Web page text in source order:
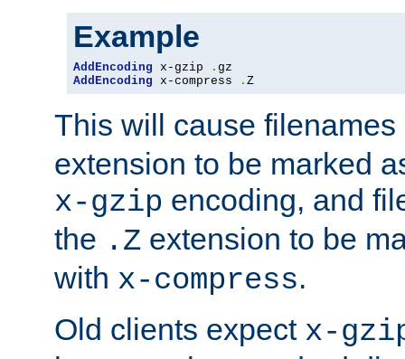
Example
AddEncoding x-gzip .
AddEncoding x-compress . Z
This will cause
extension to be marked
x-gzip encoding, and
the .Z extension to be
with x-compress.
Old clients expect x-